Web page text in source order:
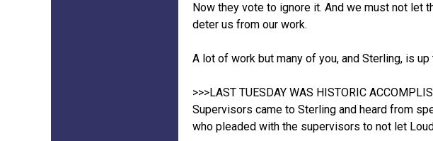
Now they vote to ignore it. And we must not let
deter us from our work.
A lot of work but many of you, and Sterling, is
>>>LAST TUESDAY WAS HISTORIC
Supervisors came to Sterling and heard from
who pleaded with the supervisors to not let